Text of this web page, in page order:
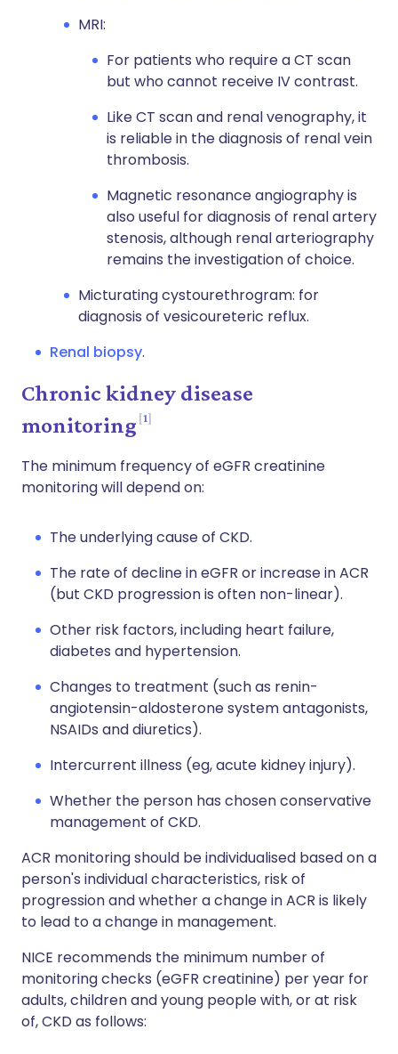
MRI:
For patients who require a CT scan
but who cannot receive IV contrast.
Like CT scan and renal venography, it
is reliable in the diagnosis of renal vein
thrombosis.
Magnetic resonance angiography is
also useful for diagnosis of renal artery
stenosis, although renal arteriography
remains the investigation of choice.
Micturating cystourethrogram: for
diagnosis of vesicoureteric reflux.
Renal biopsy.
Chronic kidney disease
monitoring 1
The minimum frequency of eGFR creatinine
monitoring will depend on:
The underlying cause of CKD.
The rate of decline in eGFR or increase in ACR
(but CKD progression is often non-linear).
Other risk factors, including heart failure,
diabetes and hypertension.
Changes to treatment (such as renin-
angiotensin-aldosterone system antagonists,
NSAIDs and diuretics).
Intercurrent illness (eg, acute kidney injury).
Whether the person has chosen conservative
management of CKD.
ACR monitoring should be individualised based on a
person's individual characteristics, risk of
progression and whether a change in ACR is likely
to lead to a change in management.
NICE recommends the minimum number of
monitoring checks (eGFR creatinine) per year for
adults, children and young people with, or at risk
of, CKD as follows: